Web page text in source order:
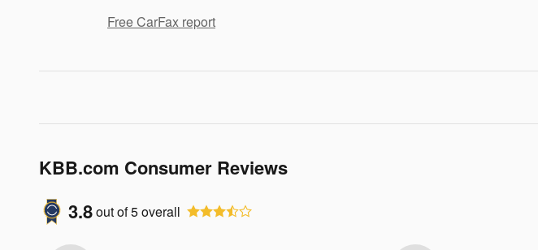
Free CarFax report
KBB.com Consumer Reviews
3.8out of5overall